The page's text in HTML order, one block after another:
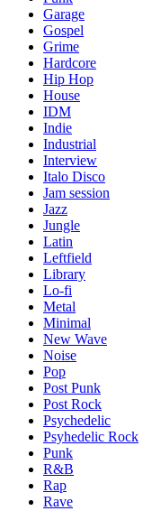
Garage
Gospel
Grime
Hardcore
Hip Hop
House
IDM
Indie
Industrial
Interview
Italo Disco
Jam session
Jazz
Jungle
Latin
Leftfield
Library
Lo-fi
Metal
Minimal
New Wave
Noise
Pop
Post Punk
Post Rock
Psychedelic
Psyhedelic Rock
Punk
R&B
Rap
Rave